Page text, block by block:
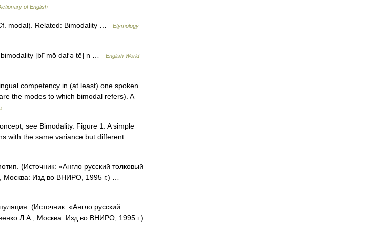
of English
modal). Related: Bimodality …
Etymology
[bī΄mō dal′ə tē] n …
English World
competency in (at least) one spoken
the modes to which bimodal refers). A
see Bimodality. Figure 1. A simple
with the same variance but different
(Источник: «Англо русский толковый
Москва: Изд во ВНИРО, 1995 г.) …
(Источник: «Англо русский
Л.А., Москва: Изд во ВНИРО, 1995 г.)